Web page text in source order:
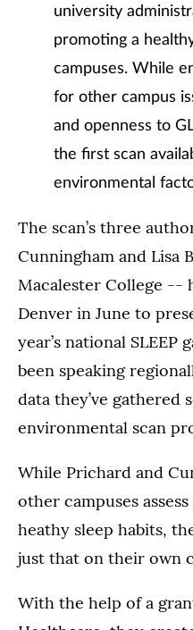
university
promoting a
campuses. While
for other campus
and openness to
the first scan
environmental
The scan’s three
Cunningham and Lisa
Macalester College --
Denver in June to
year’s national SLEEP
been speaking
data they’ve gathered
environmental scan
While Prichard and
other campuses
heathy sleep habits,
just that on their own
With the help of a